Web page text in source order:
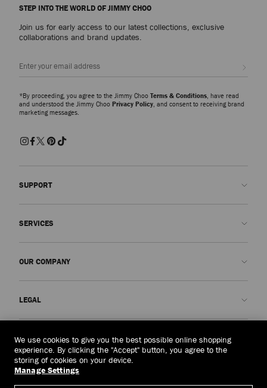
STEP INTO THE WORLD OF JIMMY CHOO
Join us for early access to our latest collections, exclusive
collaborations and brand updates.
*By proceeding, you agree to the Jimmy Choo Terms & Conditions, have read
and understood the Jimmy Choo Privacy Policy, and consent to receiving brand
marketing messages.
SUPPORT
SERVICES
OUR COMPANY
Our Impact
Responsibility
Craftsmanship
LEGAL
Terms and Conditions
Right to Be Forgotten Form
Subject Access Request Form
Brunei Darussalam(HK$)
We use cookies to give you the best possible online shopping
experience. By clicking the "Accept" button, you agree to the
storing of cookies on your device.
Manage Settings